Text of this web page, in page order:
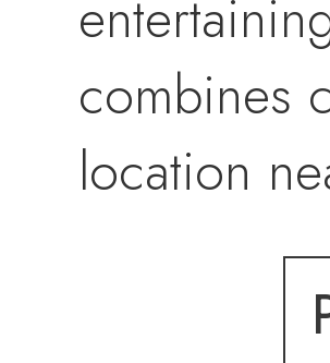
combines
location
Stanford,